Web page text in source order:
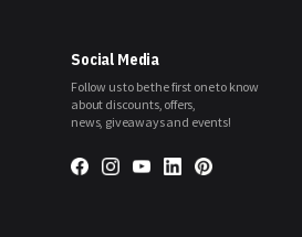
Social Media
Follow us to be the first one to know
about discounts, offers,
news, giveaways and events!